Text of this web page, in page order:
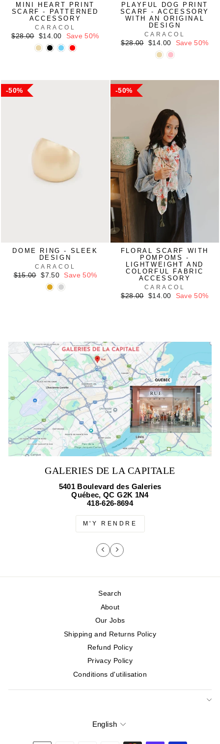
MINI HEART PRINT
SCARF - PATTERNED
ACCESSORY
CARACOL
Regular
$28.00
Sale
price
$14.00 Save 50%
PLAYFUL DOG PRINT
SCARF - ACCESSORY
WITH AN ORIGINAL
DESIGN
CARACOL
Regular
$28.00
Sale
price
$14.00 Save 50%
50%
DOME RING - SLEEK
DESIGN
CARACOL
Regular
$15.00
Sale
price
$7.50 Save 50%
50%
FLORAL SCARF WITH
POMPOMS -
LIGHTWEIGHT AND
COLORFUL FABRIC
ACCESSORY
CARACOL
Regular
$28.00
Sale
$14.00 Save 50%
GALERIES DE LA CAPITALE
5401 Boulevard des Galeries
Québec, QC G2K 1N4
418-626-8694
M'Y RENDRE
Search
About
Our Jobs
Shipping and Returns Policy
Refund Policy
Privacy Policy
Conditions d'utilisation
Language
English